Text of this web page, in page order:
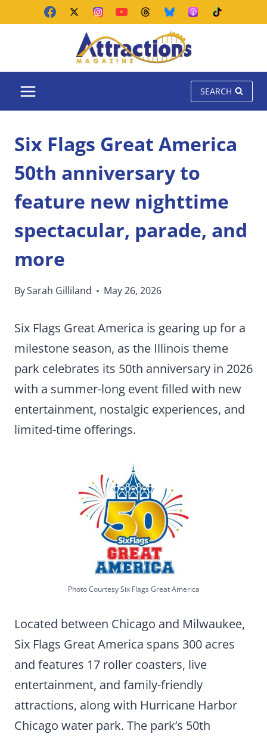
SEARCH
Six Flags Great America
50th anniversary to
feature new nighttime
spectacular, parade, and
more
BySarah Gilliland May 26, 2026
Six Flags Great America is gearing up for a
milestone season, as the Illinois theme
park celebrates its 50th anniversary in 2026
with a summer-long event filled with new
entertainment, nostalgic experiences, and
limited-time offerings.
Photo Courtesy Six Flags Great America
Located between Chicago and Milwaukee,
Six Flags Great America spans 300 acres
and features 17 roller coasters, live
entertainment, and family-friendly
attractions, along with Hurricane Harbor
Chicago water park. The park’s 50th